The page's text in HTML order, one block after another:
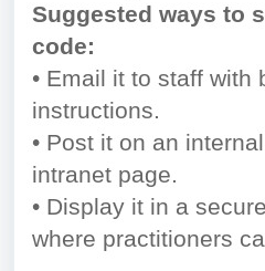
Suggested ways to
code:
• Email it to staff with
instructions.
• Post it on an
intranet page.
• Display it in a
where practitioners